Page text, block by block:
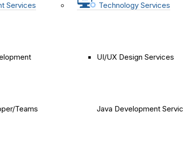
Services
Teams
Technology Services
UI/UX Design Services
Java Development